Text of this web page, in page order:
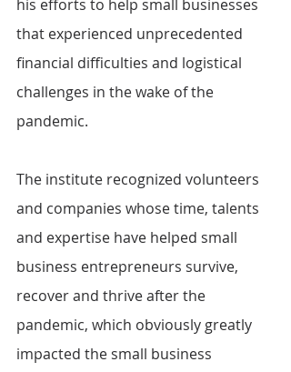
his efforts to help small businesses
that experienced unprecedented
financial difficulties and logistical
challenges in the wake of the
pandemic.
The institute recognized volunteers
and companies whose time, talents
and expertise have helped small
business entrepreneurs survive,
recover and thrive after the
pandemic, which obviously greatly
impacted the small business